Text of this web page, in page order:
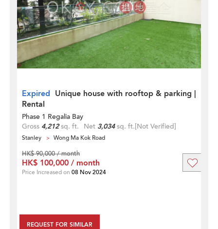
Expired Unique house with rooftop & parking |
Rental
Phase 1 Regalia Bay
Gross 4,212sq. ft. Net 3,034sq. ft.[Not Verified]
Stanley Wong Ma Kok Road
REQUEST FOR SIMILAR
HK$ 90,000 / month
HK$ 100,000 / month
Price Increased on 08 Nov 2024